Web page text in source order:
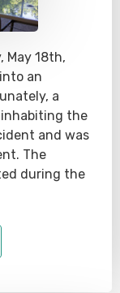
May 18th,
an
a
the
and was
The
during the